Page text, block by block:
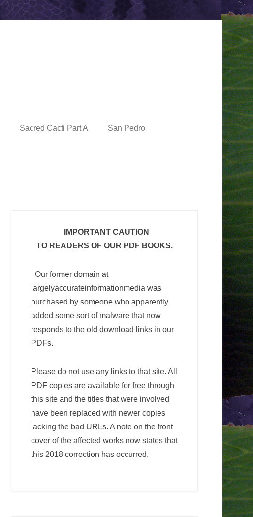
Sacred Cacti Part A San Pedro
IMPORTANT CAUTION
TO READERS OF OUR PDF BOOKS.
Our former domain at
largelyaccurateinformationmedia was
purchased by someone who apparently
added some sort of malware that now
responds to the old download links in our
PDFs.
Please do not use any links to that site. All
PDF copies are available for free through
this site and the titles that were involved
have been replaced with newer copies
lacking the bad URLs. A note on the front
cover of the affected works now states that
this 2018 correction has occurred.